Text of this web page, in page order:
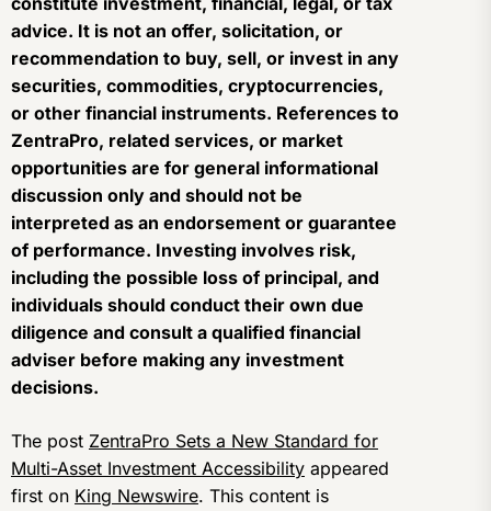
advice. It is not an offer, solicitation, or
recommendation to buy, sell, or invest in any
securities, commodities, cryptocurrencies,
or other financial instruments. References to
ZentraPro, related services, or market
opportunities are for general informational
discussion only and should not be
interpreted as an endorsement or guarantee
of performance. Investing involves risk,
including the possible loss of principal, and
individuals should conduct their own due
diligence and consult a qualified financial
adviser before making any investment
decisions.
The post ZentraPro Sets a New Standard for
Multi-Asset Investment Accessibility appeared
first on King Newswire. This content is